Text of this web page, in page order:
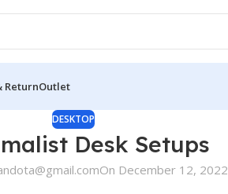
ReturnOutlet
DESKTOP
Desk Setups
On December 12, 2022